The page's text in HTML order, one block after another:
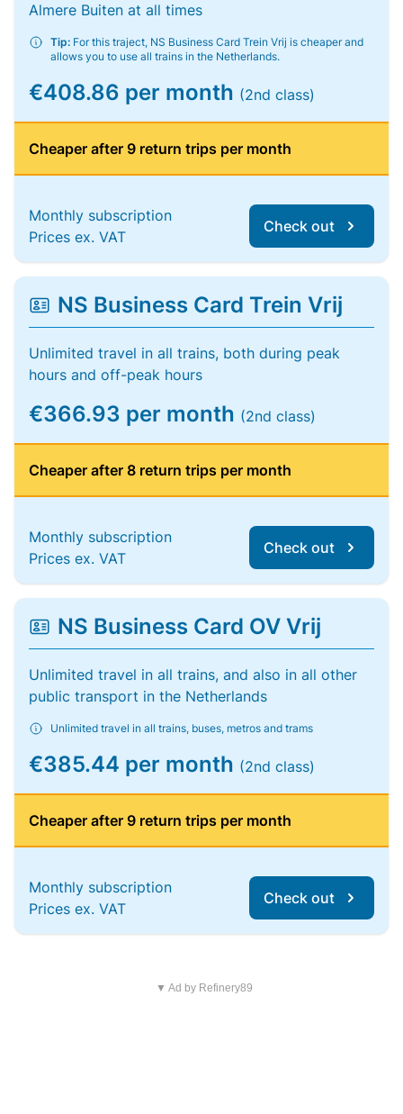
Almere Buiten at all times
Tip: For this traject, NS Business Card Trein Vrij is cheaper and
allows you to use all trains in the Netherlands.
€408.86 per month (2nd class)
Cheaper after 9 return trips per month
Monthly subscription
Prices ex. VAT
Check out
NS Business Card Trein Vrij
Unlimited travel in all trains, both during peak
hours and off-peak hours
€366.93 per month (2nd class)
Cheaper after 8 return trips per month
Monthly subscription
Prices ex. VAT
Check out
NS Business Card OV Vrij
Unlimited travel in all trains, and also in all other
public transport in the Netherlands
Unlimited travel in all trains, buses, metros and trams
€385.44 per month (2nd class)
Cheaper after 9 return trips per month
Monthly subscription
Prices ex. VAT
Check out
▼ Ad by Refinery89